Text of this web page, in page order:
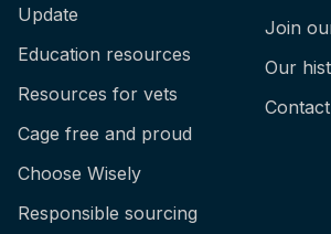
Update
Education resources
Resources for vets
Cage free and proud
Choose Wisely
Responsible sourcing
Join
Our
Contact